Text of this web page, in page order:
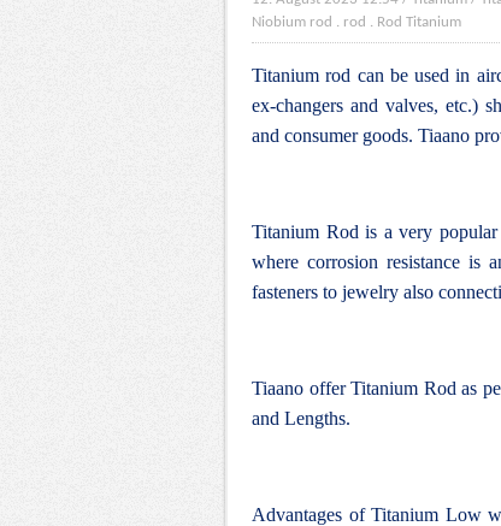
Niobium rod . rod . Rod Titanium
Titanium rod can be used in
ex-changers and valves, etc.)
and consumer goods. Tiaano
Titanium Rod is a very
where corrosion resistance is
fasteners to jewelry also
Tiaano offer Titanium Rod as
and Lengths.
Advantages of Titanium Low